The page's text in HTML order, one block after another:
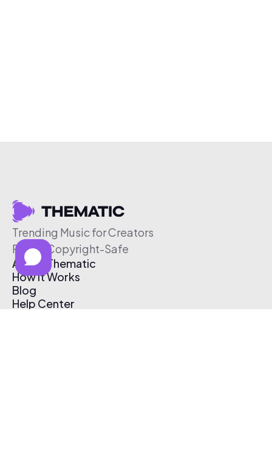
Trending Music for Creators
Free & Copyright-Safe
About Thematic
How It Works
Blog
Help Center